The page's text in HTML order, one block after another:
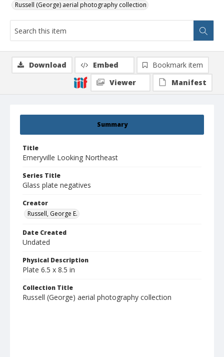
Russell (George) aerial photography collection
Summary
Title
Emeryville Looking Northeast
Series Title
Glass plate negatives
Creator
Russell, George E.
Date Created
Undated
Physical Description
Plate 6.5 x 8.5 in
Collection Title
Russell (George) aerial photography collection
Download Embed
Bookmark item
Viewer
Manifest